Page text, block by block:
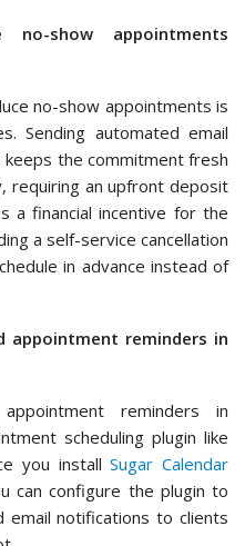
show appointments
no-show appointments is
Sending automated email
the commitment fresh
requiring an upfront deposit
a financial incentive for the
a self-service cancellation
in advance instead of
appointment reminders in
reminders in
scheduling plugin like
you installSugar Calendar
can configure the plugin to
email notifications to clients